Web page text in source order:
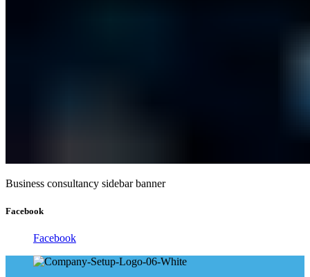
Business consultancy sidebar banner
Facebook
Facebook